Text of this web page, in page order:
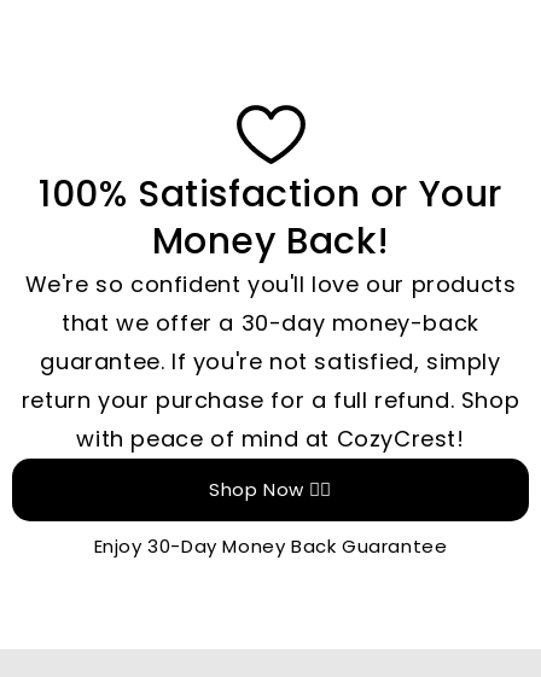
100% Satisfaction or Your
Money Back!
We're so confident you'll love our products
that we offer a 30-day money-back
guarantee. If you're not satisfied, simply
return your purchase for a full refund. Shop
with peace of mind at CozyCrest!
Shop Now 👉🏻
Enjoy 30-Day Money Back Guarantee